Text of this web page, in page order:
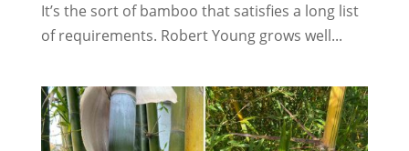
It’s the sort of bamboo that satisfies a long list
of requirements. Robert Young grows well...